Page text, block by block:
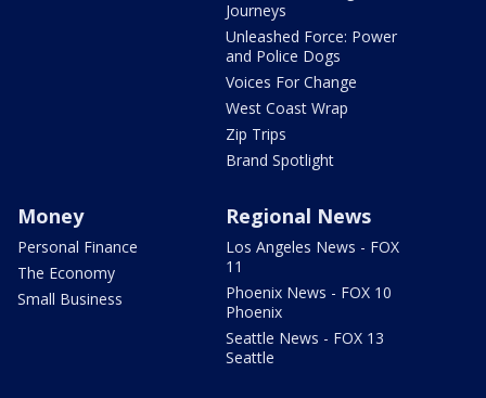
Journeys
Unleashed Force: Power
and Police Dogs
Voices For Change
West Coast Wrap
Zip Trips
Brand Spotlight
Money
Personal Finance
The Economy
Small Business
Regional News
Los Angeles News - FOX
11
Phoenix News - FOX 10
Phoenix
Seattle News - FOX 13
Seattle